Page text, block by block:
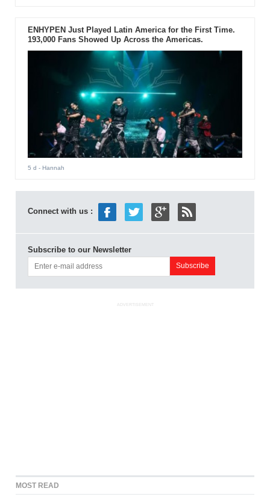
ENHYPEN Just Played Latin America for the First Time.
193,000 Fans Showed Up Across the Americas.
5 d - Hannah
Connect with us :
Subscribe to our Newsletter
ADVERTISEMENT
MOST READ